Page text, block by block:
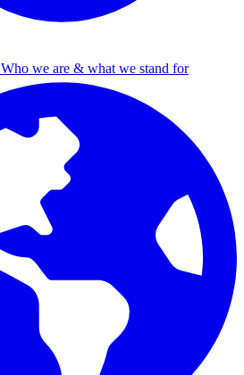
Who we are & what we stand for